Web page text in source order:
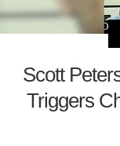
Scott
Triggers